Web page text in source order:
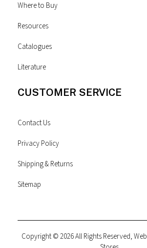
Where to Buy
Resources
Catalogues
Literature
CUSTOMER SERVICE
Contact Us
Privacy Policy
Shipping & Returns
Sitemap
Copyright © 2026 All Rights Reserved,